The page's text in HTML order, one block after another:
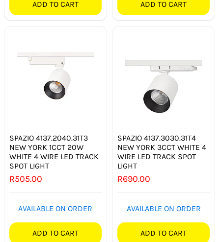
ADD TO CART ADD TO CART
SPAZIO 4137.2040.31T3
NEW YORK 1CCT 20W
WHITE 4 WIRE LED TRACK
SPOT LIGHT
R505.00
AVAILABLE ON ORDER
ADD TO CART
SPAZIO 4137.3030.31T4
NEW YORK 3CCT WHITE 4
WIRE LED TRACK SPOT
LIGHT
R690.00
AVAILABLE ON ORDER
ADD TO CART